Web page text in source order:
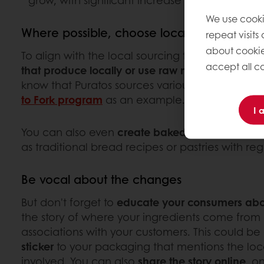
Where possible, choose local
To align with the local sourcing trend, consider
that produce locally or use raw materials from
know that Puratos sources various raw
to Fork program as an example.
You can also even create baked goods
as traditional bread recipes or pastries with
Be vocal about the changes
But don't forget to educate your consumers
the story of where your ingredients come
associations with your customers. This could
sticker to your packaging that mentions the
We use
repeat visits
about
accept all
I